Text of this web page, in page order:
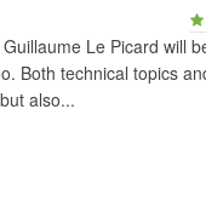
Le Picard will
Both technical topics
also...